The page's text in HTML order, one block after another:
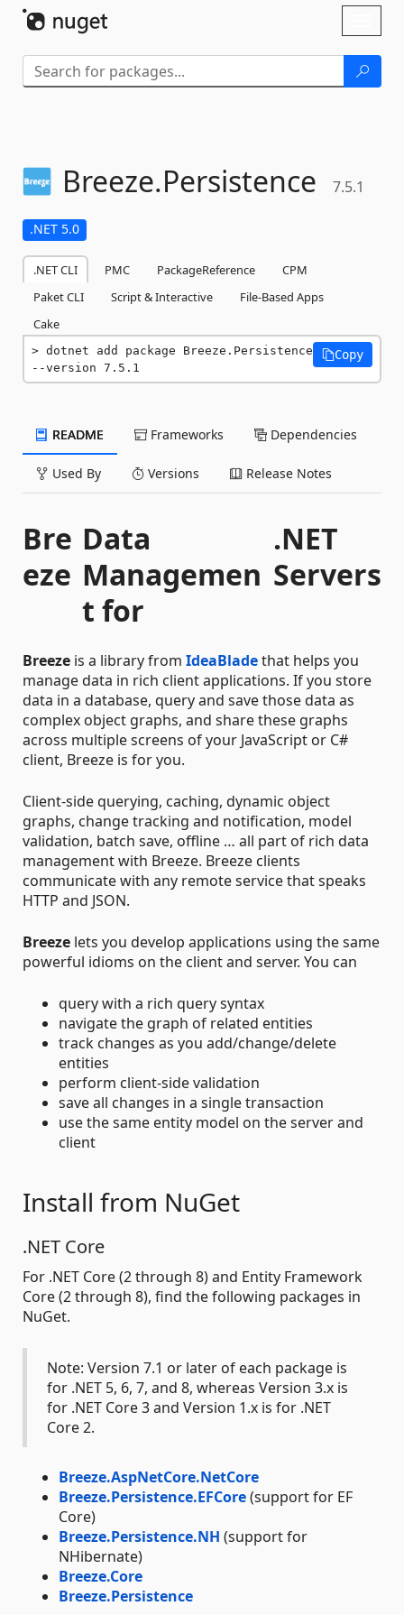
Breeze.Persistence 7.5.1
.NET 5.0
.NET CLI PMC PackageReference
CPM
Paket CLI
Script & Interactive
File-Based Apps
Cake
dotnet add package Breeze.Persistence
--version 7.5.1
Copy
README Frameworks Dependencies
Used By Versions Release Notes
Bre
eze
Data
Managemen
t for
.NET
Servers
Breeze is a library from IdeaBladethat helps you
manage data in rich client applications. If you store
data in a database, query and save those data as
complex object graphs, and share these graphs
across multiple screens of your JavaScript or C#
client, Breeze is for you.
Client-side querying, caching, dynamic object
graphs, change tracking and notification, model
validation, batch save, offline … all part of rich data
management with Breeze. Breeze clients
communicate with any remote service that speaks
HTTP and JSON.
Breeze lets you develop applications using the same
powerful idioms on the client and server. You can
query with a rich query syntax
navigate the graph of related entities
track changes as you add/change/delete
entities
perform client-side validation
save all changes in a single transaction
use the same entity model on the server and
client
Install from NuGet
.NET Core
For .NET Core (2 through 8) and Entity Framework
Core (2 through 8), find the following packages in
NuGet.
Note: Version 7.1 or later of each package is
for .NET 5, 6, 7, and 8, whereas Version 3.x is
for .NET Core 3 and Version 1.x is for .NET
Core 2.
Breeze.AspNetCore.NetCore
Breeze.Persistence.EFCore(support for EF
Core)
Breeze.Persistence.NH (support for
NHibernate)
Breeze.Core
Breeze.Persistence